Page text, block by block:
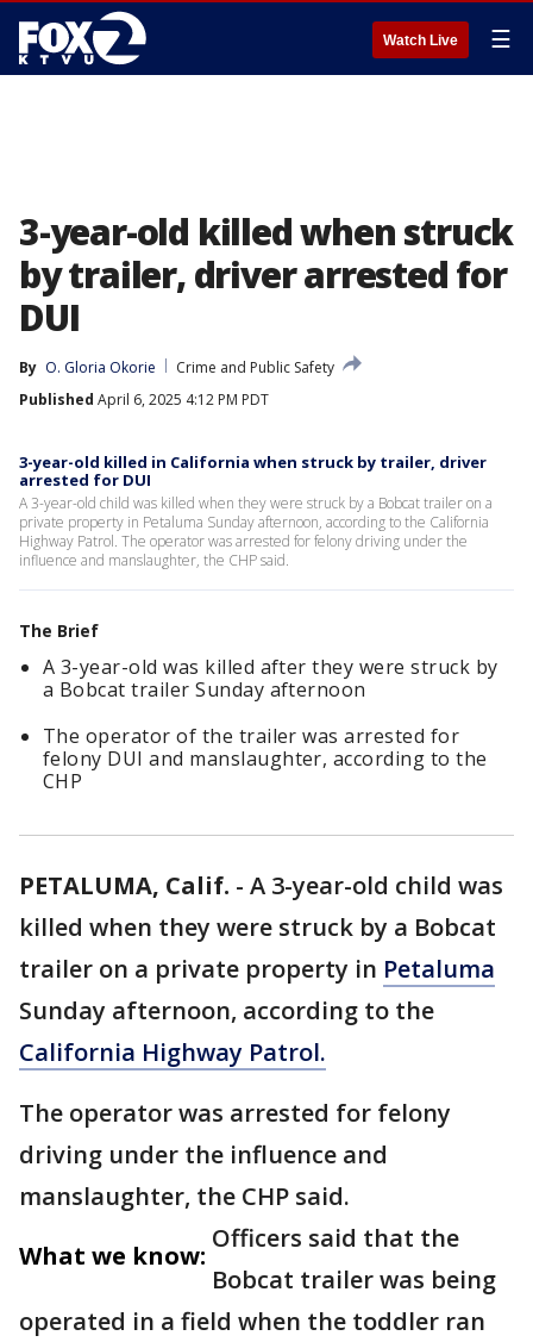
Watch Live ☰
3-year-old killed when struck
by trailer, driver arrested for
DUI
By O. Gloria Okorie
Crime and Public Safety
Published April 6, 2025 4:12 PM PDT
3-year-old killed in California when struck by trailer, driver
arrested for DUI
A 3-year-old child was killed when they were struck by a Bobcat trailer on a
private property in Petaluma Sunday afternoon, according to the California
Highway Patrol. The operator was arrested for felony driving under the
influence and manslaughter, the CHP said.
The Brief
A 3-year-old was killed after they were struck by
a Bobcat trailer Sunday afternoon
The operator of the trailer was arrested for
felony DUI and manslaughter, according to the
CHP
PETALUMA, Calif. - A 3-year-old child was
killed when they were struck by a Bobcat
trailer on a private property in Petaluma
Sunday afternoon, according to the
California Highway Patrol.
The operator was arrested for felony
driving under the influence and
manslaughter, the CHP said.
What we know:
Officers said that the
Bobcat trailer was being
operated in a field when the toddler ran